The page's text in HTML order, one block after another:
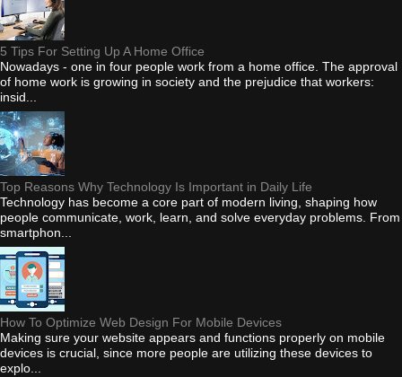
5 Tips For Setting Up A Home Office
Nowadays - one in four people work from a home office. The approval
of home work is growing in society and the prejudice that workers:
insid...
Top Reasons Why Technology Is Important in Daily Life
Technology has become a core part of modern living, shaping how
people communicate, work, learn, and solve everyday problems. From
smartphon...
How To Optimize Web Design For Mobile Devices
Making sure your website appears and functions properly on mobile
devices is crucial, since more people are utilizing these devices to
explo...